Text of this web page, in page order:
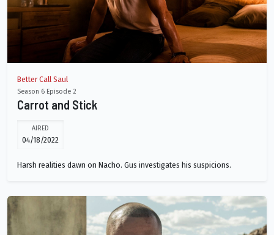
Better Call Saul
Season 6 Episode 2
Carrot and Stick
AIRED
04/18/2022
Harsh realities dawn on Nacho. Gus investigates his suspicions.